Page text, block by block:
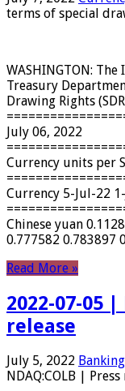
terms of special
WASHINGTON:
Treasury
Drawing Rights
July 06, 2022
Currency units per
Currency 5-Jul-22
Chinese yuan
0.777582 0.783897
Read More »
2022-07-05 |
release
July 5, 2022
NDAQ:COLB | Press